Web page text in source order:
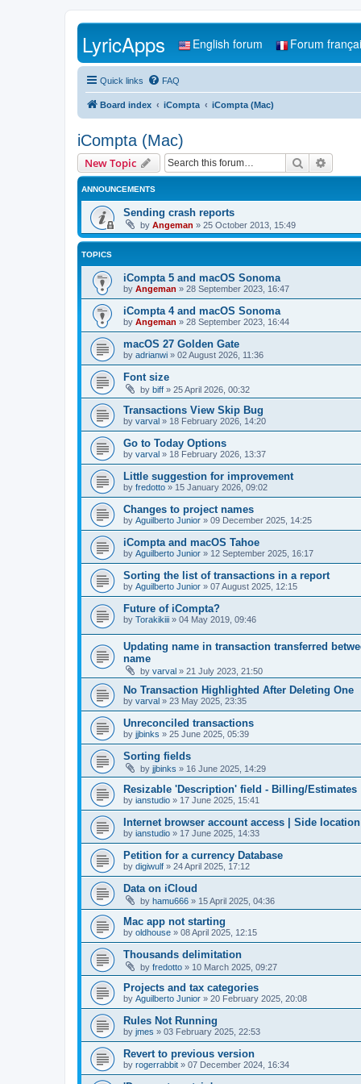
LyricApps English forum Forum
Quick links FAQ
Board index iCompta iCompta (Mac)
iCompta (Mac)
New Topic Search
ANNOUNCEMENTS
Sending crash reports
by Angeman » 25 October 2013, 15:49
TOPICS
iCompta 5 and macOS Sonoma
by Angeman » 28 September 2023, 16:47
iCompta 4 and macOS Sonoma
by Angeman » 28 September 2023, 16:44
macOS 27 Golden Gate
by adrianwi » 02 August 2026, 11:36
Font size
by biff » 25 April 2026, 00:32
Transactions View Skip Bug
by varval » 18 February 2026, 14:20
Go to Today Options
by varval » 18 February 2026, 13:37
Little suggestion for improvement
by fredotto » 15 January 2026, 09:02
Changes to project names
by Aguilberto Junior » 09 December 2025, 14:25
iCompta and macOS Tahoe
by Aguilberto Junior » 12 September 2025, 16:17
Sorting the list of transactions in a report
by Aguilberto Junior » 07 August 2025, 12:15
Future of iCompta?
by Torakikiii » 04 May 2019, 09:46
Updating name in transaction transferred
name
by varval » 21 July 2023, 21:50
No Transaction Highlighted After Deleting One
by varval » 23 May 2025, 23:35
Unreconciled transactions
by jjbinks » 25 June 2025, 05:39
Sorting fields
by jjbinks » 16 June 2025, 14:29
Resizable 'Description' field - Billing/Estimates
by ianstudio » 17 June 2025, 15:41
Internet browser account access | Side location
by ianstudio » 17 June 2025, 14:33
Petition for a currency Database
by digiwulf » 24 April 2025, 17:12
Data on iCloud
by hamu666 » 15 April 2025, 04:36
Mac app not starting
by oldhouse » 08 April 2025, 12:15
Thousands delimitation
by fredotto » 10 March 2025, 09:27
Projects and tax categories
by Aguilberto Junior » 20 February 2025, 20:08
Rules Not Running
by jmes » 03 February 2025, 22:53
Revert to previous version
by rogerrabbit » 07 December 2024, 16:34